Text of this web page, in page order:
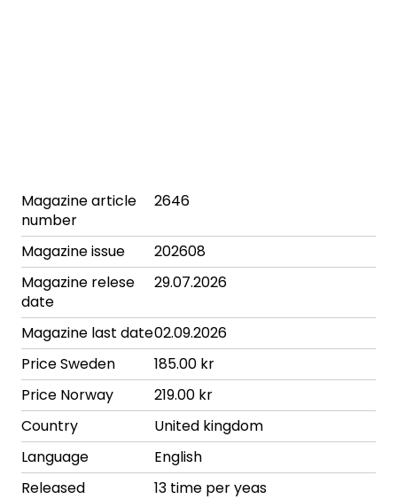
Magazine article
number
2646
Magazine issue
202608
Magazine relese
date
29.07.2026
Magazine last date02.09.2026
Price Sweden
185.00 kr
Price Norway
219.00 kr
Country
United kingdom
Language
English
Released
13 time per yeas